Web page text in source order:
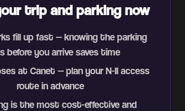
trip and parking now
fill up fast — knowing the parking
before you arrive saves time
at Canet — plan your N-II access
route in advance
is the most cost-effective and